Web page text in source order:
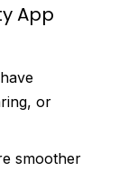
App
or
smoother